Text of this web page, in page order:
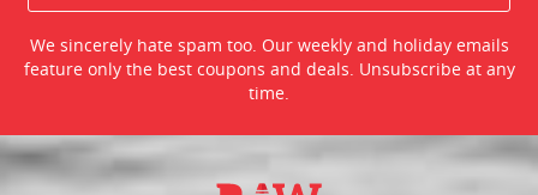
We sincerely hate spam too. Our weekly and holiday emails
feature only the best coupons and deals. Unsubscribe at any
time.